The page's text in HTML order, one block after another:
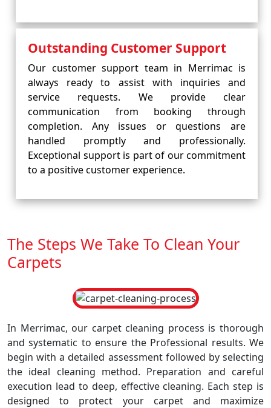
Outstanding Customer Support
Our customer support team in Merrimac is
always ready to assist with inquiries and
service requests. We provide clear
communication from booking through
completion. Any issues or questions are
handled promptly and professionally.
Exceptional support is part of our commitment
to a positive customer experience.
The Steps We Take To Clean Your
Carpets
In Merrimac, our carpet cleaning process is thorough
and systematic to ensure the Professional results. We
begin with a detailed assessment followed by selecting
the ideal cleaning method. Preparation and careful
execution lead to deep, effective cleaning. Each step is
designed to protect your carpet and maximize